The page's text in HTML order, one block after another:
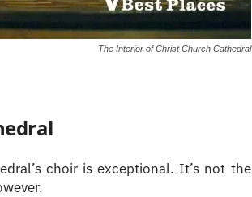
The Interior of Christ Church Cathedral
choir is exceptional. It’s not the